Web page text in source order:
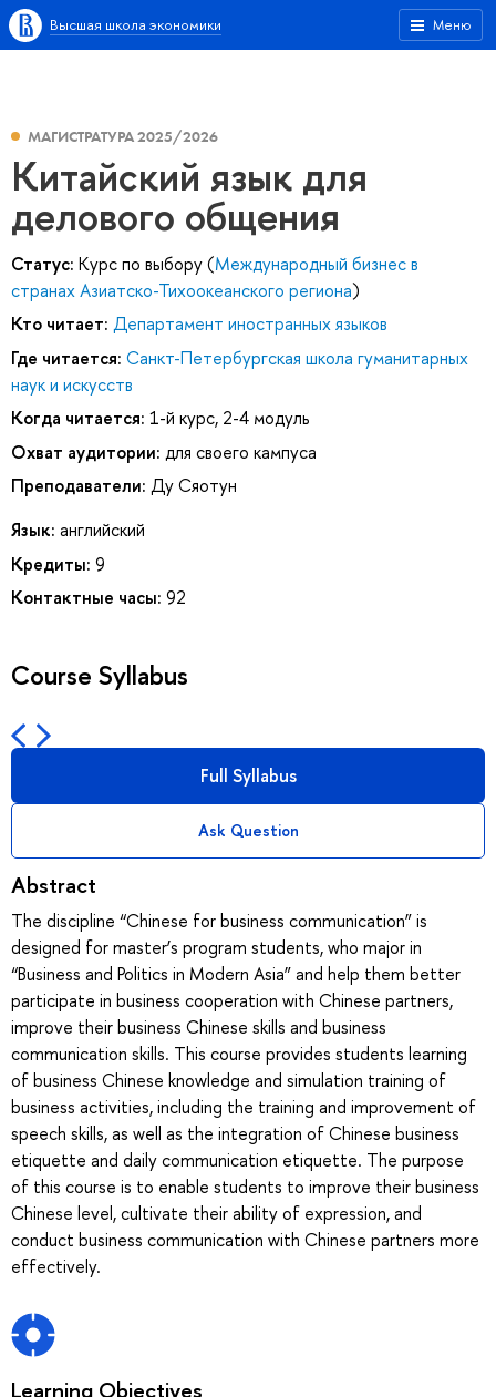
Меню
Высшая школа экономики
МАГИСТРАТУРА 2025/2026
Китайский язык для
делового общения
Статус: Курс по выбору (Международный бизнес в
странах Азиатско-Тихоокеанского региона)
Кто читает: Департамент иностранных языков
Где читается: Санкт-Петербургская школа гуманитарных
наук и искусств
Когда читается: 1-й курс, 2-4 модуль
Охват аудитории: для своего кампуса
Преподаватели: Ду Сяотун
Язык: английский
Кредиты: 9
Контактные часы: 92
Course Syllabus
Full Syllabus
Ask Question
Abstract
The discipline “Chinese for business communication” is
designed for master’s program students, who major in
“Business and Politics in Modern Asia” and help them better
participate in business cooperation with Chinese partners,
improve their business Chinese skills and business
communication skills. This course provides students learning
of business Chinese knowledge and simulation training of
business activities, including the training and improvement of
speech skills, as well as the integration of Chinese business
etiquette and daily communication etiquette. The purpose
of this course is to enable students to improve their business
Chinese level, cultivate their ability of expression, and
conduct business communication with Chinese partners more
effectively.
Learning Objectives